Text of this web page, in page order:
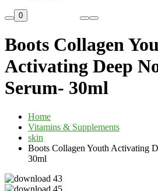
0
Boots Collagen
Activating Deep
Serum- 30ml
Home
Vitamins & Supplements
skin
Boots Collagen Youth Activating
30ml